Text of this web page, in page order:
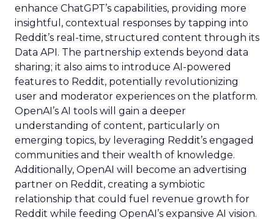
enhance ChatGPT’s capabilities, providing more
insightful, contextual responses by tapping into
Reddit’s real-time, structured content through its
Data API. The partnership extends beyond data
sharing; it also aims to introduce AI-powered
features to Reddit, potentially revolutionizing
user and moderator experiences on the platform.
OpenAI’s AI tools will gain a deeper
understanding of content, particularly on
emerging topics, by leveraging Reddit’s engaged
communities and their wealth of knowledge.
Additionally, OpenAI will become an advertising
partner on Reddit, creating a symbiotic
relationship that could fuel revenue growth for
Reddit while feeding OpenAI’s expansive AI vision.